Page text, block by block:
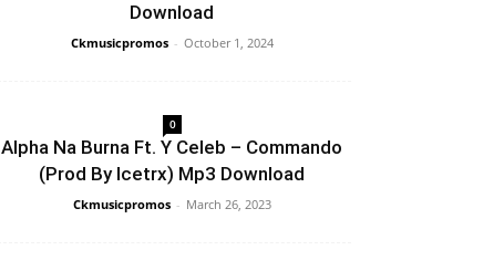
Download
Ckmusicpromos - October 1, 2024
0
Alpha Na Burna Ft. Y Celeb – Commando
(Prod By Icetrx) Mp3 Download
Ckmusicpromos - March 26, 2023